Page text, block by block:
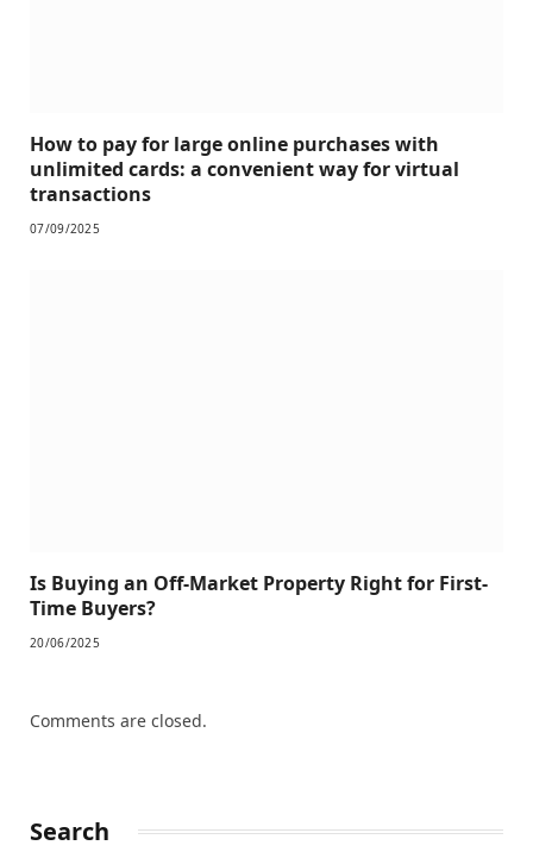
How to pay for large online purchases with
unlimited cards: a convenient way for virtual
transactions
07/09/2025
Is Buying an Off-Market Property Right for First-
Time Buyers?
20/06/2025
Comments are closed.
Search